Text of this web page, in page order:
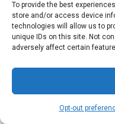
To provide the best
store and/or access device
technologies will allow us to
unique IDs on this site. Not
adversely affect certain
Opt-out
Related Posts